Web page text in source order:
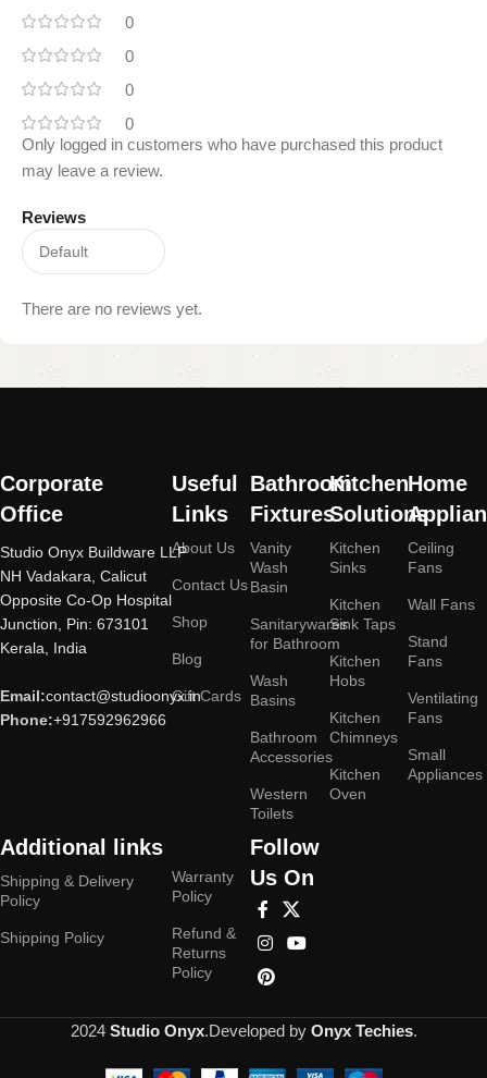
0
0
0
0
Reviews
There are no reviews yet.
Only logged in customers who have purchased this product
may leave a review.
Read
More
Corporate
Office
Studio Onyx Buildware LLP
NH Vadakara, Calicut
Opposite Co-Op Hospital
Junction, Pin: 673101
Kerala, India
Email:contact@studioonyx.in
Phone:+917592962966
Useful
Links
About Us
Contact Us
Shop
Blog
Gift Cards
Bathroom
Fixtures
Vanity
Wash
Basin
Sanitarywares
for Bathroom
Wash
Basins
Bathroom
Accessories
Western
Toilets
Kitchen
Solutions
Kitchen
Sinks
Kitchen
Sink Taps
Kitchen
Hobs
Kitchen
Chimneys
Kitchen
Oven
Home
Ceiling
Fans
Wall Fans
Stand
Fans
Ventilating
Fans
Small
Appliances
Additional links
Shipping & Delivery
Policy
Shipping Policy
Warranty
Policy
Refund &
Returns
Policy
Follow
Us On
2024 Studio Onyx.Developed by Onyx Techies.